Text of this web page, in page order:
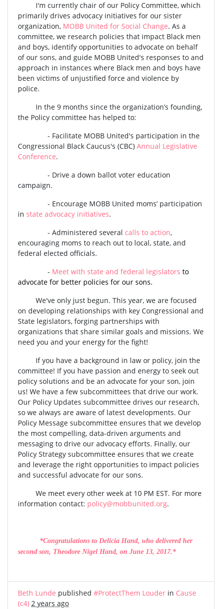
I'm currently chair of our Policy Committee, which
primarily drives advocacy initiatives for our sister
organization, MOBB United for Social Change. As a
committee, we research policies that impact Black men
and boys, identify opportunities to advocate on behalf
of our sons, and guide MOBB United's responses to and
approach in instances where Black men and boys have
been victims of unjustified force and violence by
police.
In the 9 months since the organization’s founding,
the Policy committee has helped to:
- Facilitate MOBB United's participation in the
Congressional Black Caucus's (CBC) Annual Legislative
Conference.
- Drive a down ballot voter education
campaign.
- Encourage MOBB United moms’ participation
in state advocacy initiatives.
- Administered several calls to action,
encouraging moms to reach out to local, state, and
federal elected officials.
- Meet with state and federal legislators to
advocate for better policies for our sons.
We've only just begun. This year, we are focused
on developing relationships with key Congressional and
State legislators, forging partnerships with
organizations that share similar goals and missions. We
need you and your energy for the fight!
If you have a background in law or policy, join the
committee! If you have passion and energy to seek out
policy solutions and be an advocate for your son, join
us! We have a few subcommittees that drive our work.
Our Policy Updates subcommittee drives our research,
so we always are aware of latest developments. Our
Policy Message subcommittee ensures that we develop
the most compelling, data-driven arguments and
messaging to drive our advocacy efforts. Finally, our
Policy Strategy subcommittee ensures that we create
and leverage the right opportunities to impact policies
and successful advocate for our sons.
We meet every other week at 10 PM EST. For more
information contact: policy@mobbunited.org.
*Congratulations to Delicia Hand, who delivered her
second son, Theodore Nigel Hand, on June 13, 2017.*
Beth Lunde published #ProtectThem Louder in Cause
(c4) 2 years ago